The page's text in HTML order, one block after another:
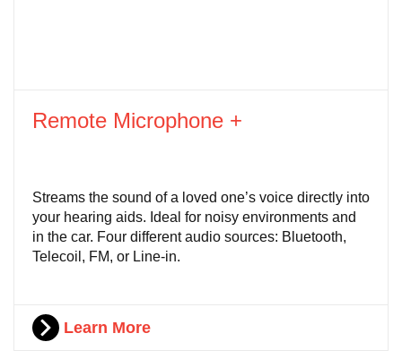
Remote Microphone +
Streams the sound of a loved one’s voice directly into
your hearing aids. Ideal for noisy environments and
in the car. Four different audio sources: Bluetooth,
Telecoil, FM, or Line-in.
Learn More